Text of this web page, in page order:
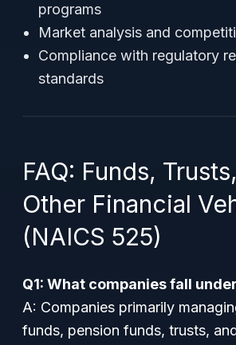
programs
Market analysis and
Compliance with regulatory
standards
FAQ: Funds,
Other Financial
(NAICS 525)
Q1: What companies fall
A: Companies primarily
funds, pension funds, trusts,